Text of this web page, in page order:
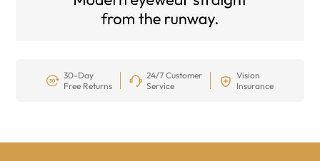
30-Day
Free Returns
24/7 Customer
Service
Vision
Insurance